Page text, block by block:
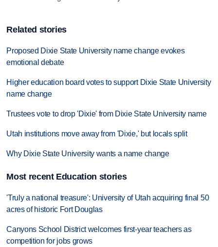
Related stories
Proposed Dixie State University name change evokes
emotional debate
Higher education board votes to support Dixie State University
name change
Trustees vote to drop 'Dixie' from Dixie State University name
Utah institutions move away from 'Dixie,' but locals split
Why Dixie State University wants a name change
Most recent Education stories
'Truly a national treasure': University of Utah acquiring final 50
acres of historic Fort Douglas
Canyons School District welcomes first-year teachers as
competition for jobs grows